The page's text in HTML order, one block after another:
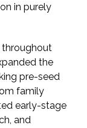
in purely
throughout
the
pre-seed
family
early-stage
and